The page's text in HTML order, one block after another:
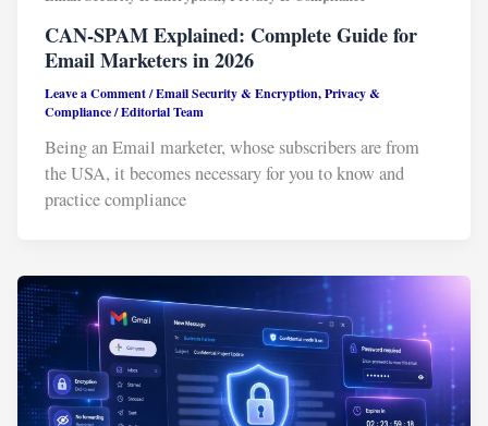
CAN-SPAM Explained: Complete Guide for
Email Marketers in 2026
Leave a Comment/Email Security & Encryption,Privacy &
Compliance/Editorial Team
Being an Email marketer, whose subscribers are from
the USA, it becomes necessary for you to know and
practice compliance